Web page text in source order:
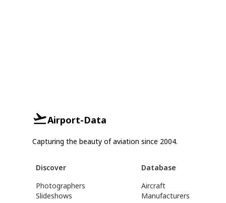
Airport-Data
Capturing the beauty of aviation since 2004.
Discover
Photographers
Slideshows
Database
Aircraft
Manufacturers